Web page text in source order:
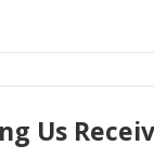
Us